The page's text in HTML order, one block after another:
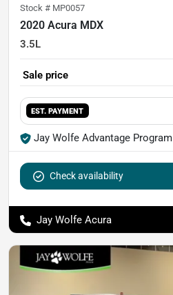
Stock # MP0057
2020 Acura MDX
3.5L
Sale price
EST. PAYMENT
Jay Wolfe Advantage Program
Check availability
Jay Wolfe Acura